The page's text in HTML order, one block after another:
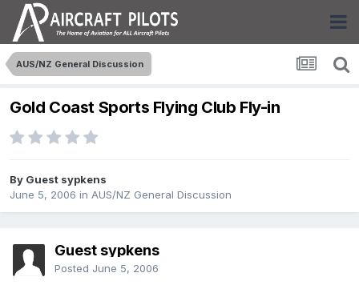
AUS/NZ General Discussion
Gold Coast Sports Flying Club Fly-in
By Guest sypkens
June 5, 2006 in AUS/NZ General Discussion
Guest sypkens
Posted June 5, 2006